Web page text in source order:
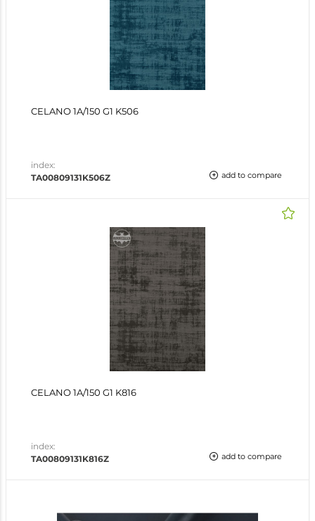
CELANO 1A/150 G1 K506
index:
TA00809131K506Z
add to compare
CELANO 1A/150 G1 K816
index:
TA00809131K816Z
add to compare